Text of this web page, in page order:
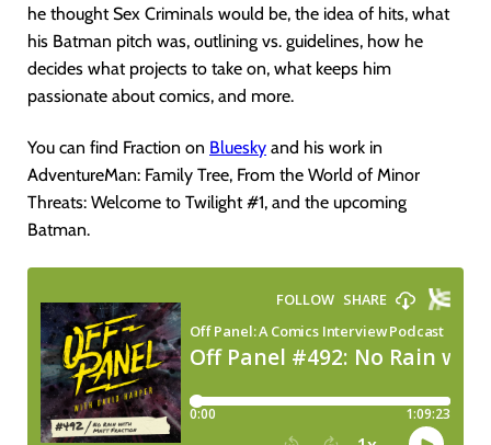
he thought Sex Criminals would be, the idea of hits, what
his Batman pitch was, outlining vs. guidelines, how he
decides what projects to take on, what keeps him
passionate about comics, and more.
You can find Fraction on Bluesky and his work in
AdventureMan: Family Tree, From the World of Minor
Threats: Welcome to Twilight #1, and the upcoming
Batman.